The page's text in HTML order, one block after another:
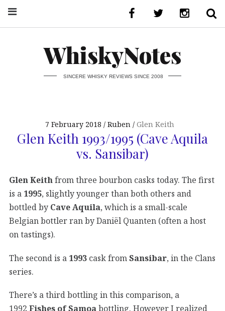
WhiskyNotes
SINCERE WHISKY REVIEWS SINCE 2008
7 February 2018 Ruben Glen Keith
Glen Keith 1993/1995 (Cave Aquila
vs. Sansibar)
Glen Keithfrom three bourbon casks today. The first
is a 1995, slightly younger than both others and
bottled by Cave Aquila, which is a small-scale
Belgian bottler ran by Daniël Quanten (often a host
on tastings).
The second is a 1993 cask from Sansibar, in the Clans
series.
There’s a third bottling in this comparison, a
1992 Fishes of Samoabottling. However I realized